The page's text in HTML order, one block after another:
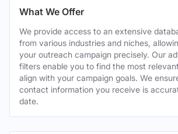
What We Offer
We provide access to an extensive
from various industries and niches,
your outreach campaign precisely. Our
filters enable you to find the most
align with your campaign goals. We
contact information you receive is
date.